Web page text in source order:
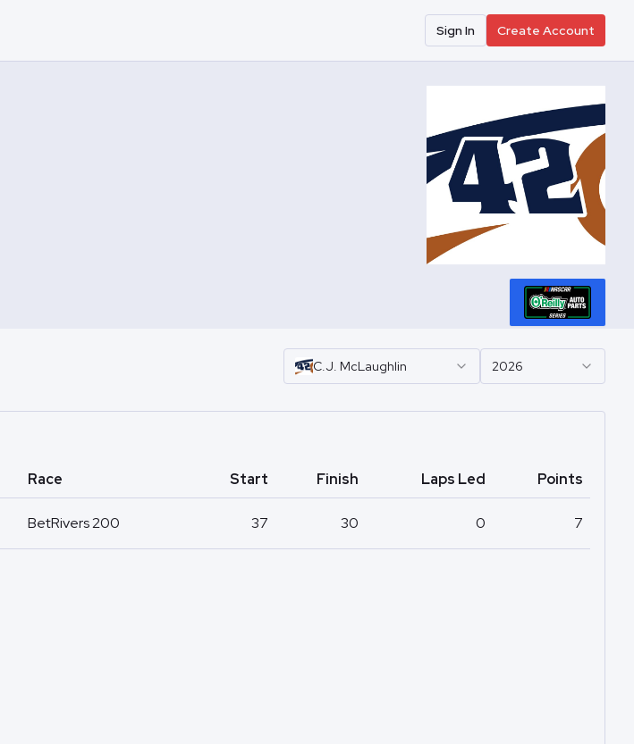
Sign In Create Account
C.J. McLaughlin 2026
Race Start Finish Laps Led Points
BetRivers 200 37 30 0 7